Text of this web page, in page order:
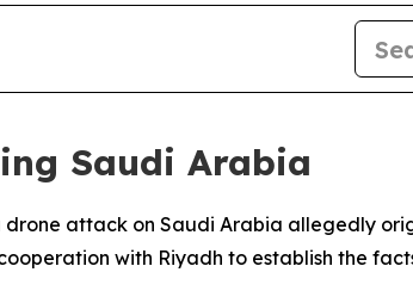
Saudi Arabia
attack on Saudi Arabia allegedly
with Riyadh to establish the